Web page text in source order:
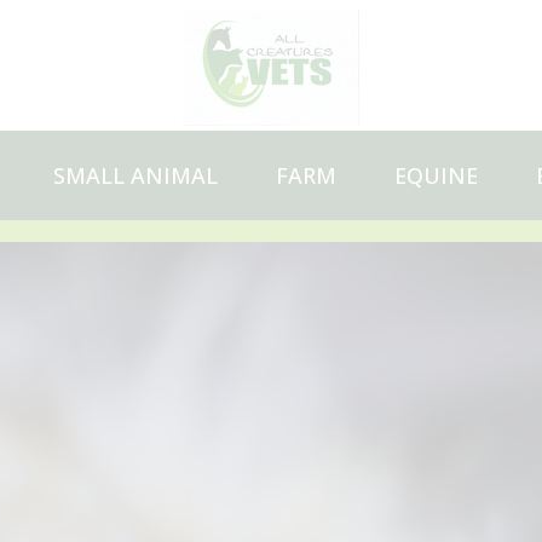
SMALL ANIMAL
Pet Health Plan
FARM EQUINE